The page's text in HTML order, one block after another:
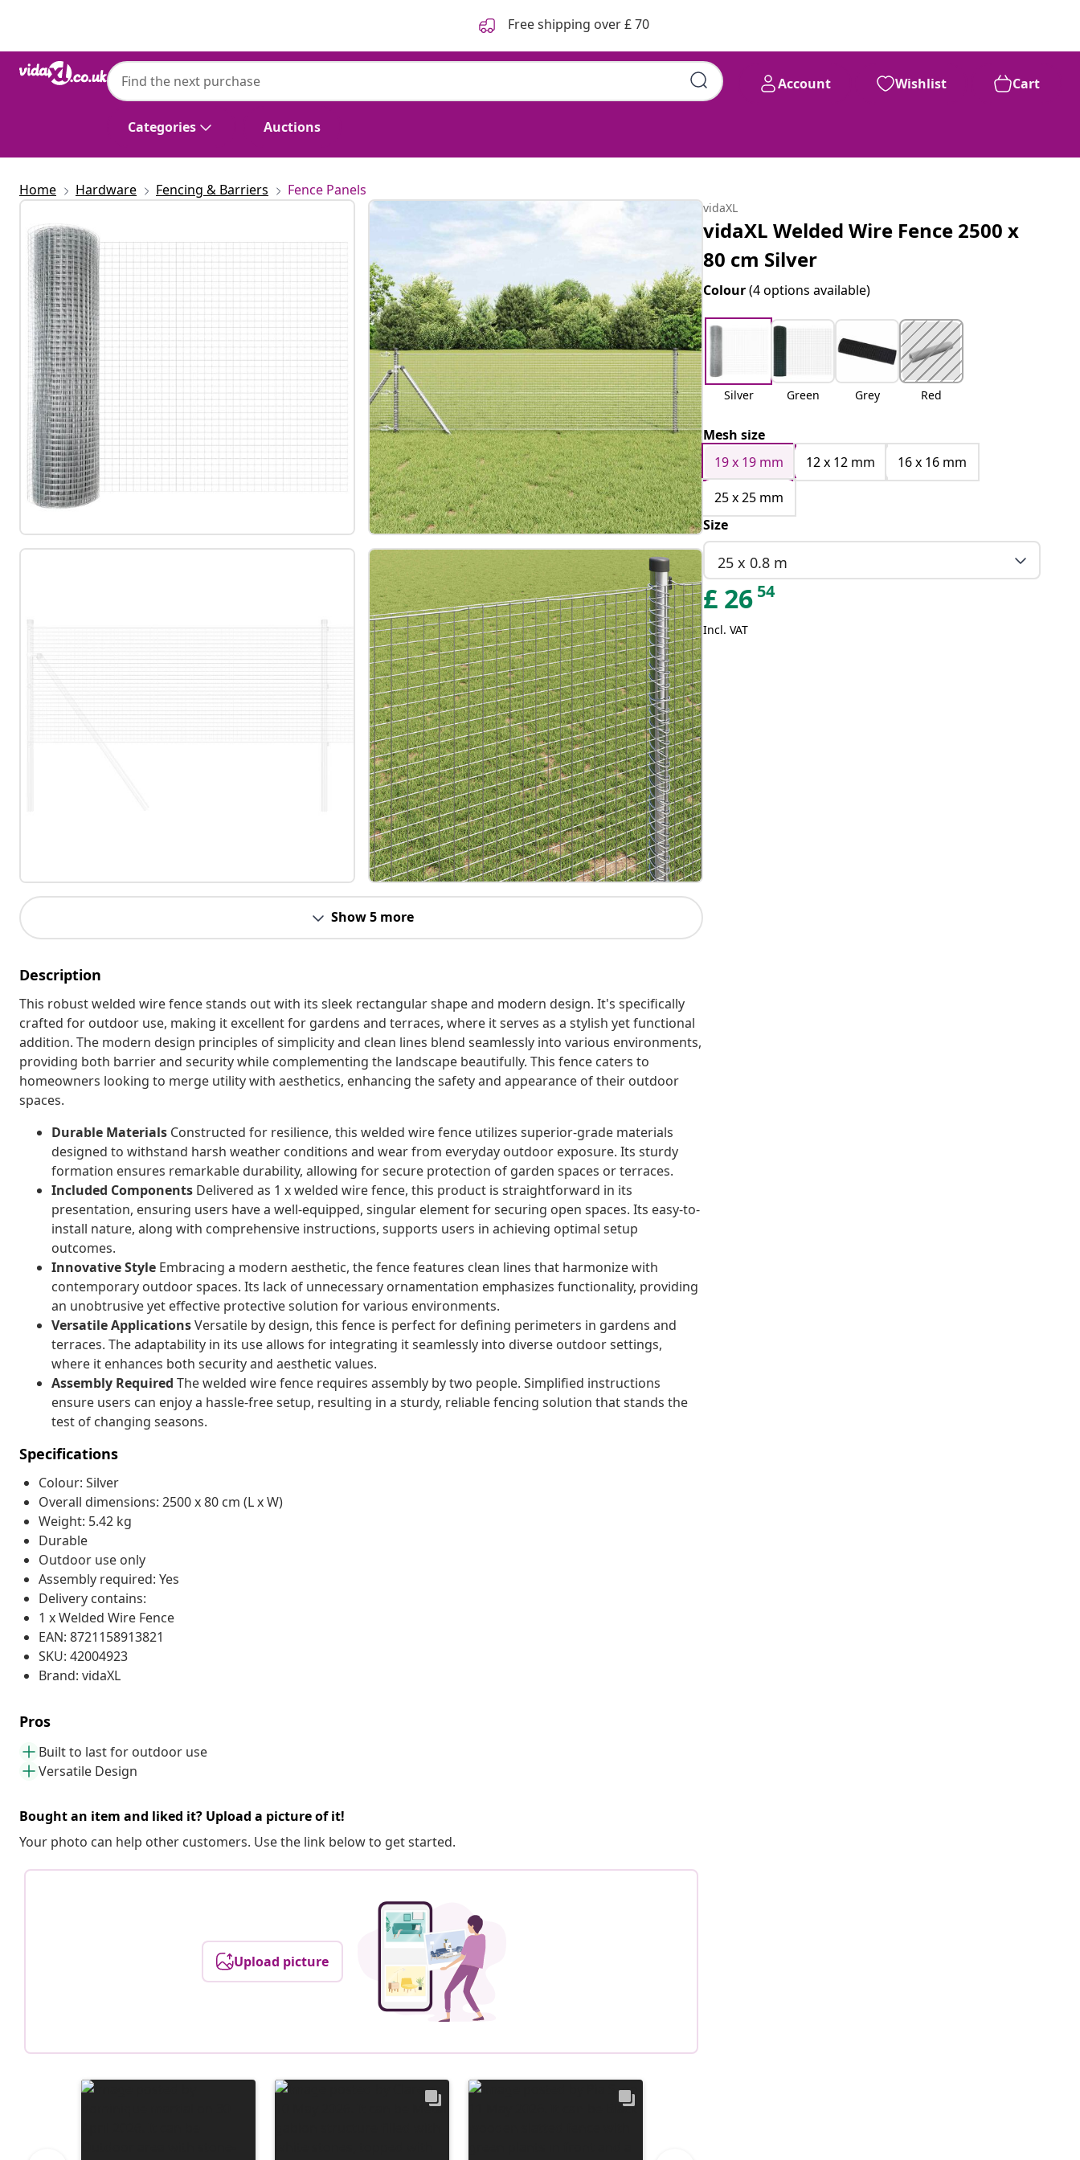
Free shipping over £ 70
Categories Auctions
Account Wishlist Cart
Home Hardware Fencing & Barriers Fence Panels
Show 5 more
Description
This robust welded wire fence stands out with its sleek rectangular shape and modern design. It's specifically
crafted for outdoor use, making it excellent for gardens and terraces, where it serves as a stylish yet functional
addition. The modern design principles of simplicity and clean lines blend seamlessly into various environments,
providing both barrier and security while complementing the landscape beautifully. This fence caters to
homeowners looking to merge utility with aesthetics, enhancing the safety and appearance of their outdoor
spaces.
Durable Materials Constructed for resilience, this welded wire fence utilizes superior-grade materials
designed to withstand harsh weather conditions and wear from everyday outdoor exposure. Its sturdy
formation ensures remarkable durability, allowing for secure protection of garden spaces or terraces.
Included Components Delivered as 1 x welded wire fence, this product is straightforward in its
presentation, ensuring users have a well-equipped, singular element for securing open spaces. Its easy-to-
install nature, along with comprehensive instructions, supports users in achieving optimal setup
outcomes.
Innovative Style Embracing a modern aesthetic, the fence features clean lines that harmonize with
contemporary outdoor spaces. Its lack of unnecessary ornamentation emphasizes functionality, providing
an unobtrusive yet effective protective solution for various environments.
Versatile ApplicationsVersatile by design, this fence is perfect for defining perimeters in gardens and
terraces. The adaptability in its use allows for integrating it seamlessly into diverse outdoor settings,
where it enhances both security and aesthetic values.
Assembly Required The welded wire fence requires assembly by two people. Simplified instructions
ensure users can enjoy a hassle-free setup, resulting in a sturdy, reliable fencing solution that stands the
test of changing seasons.
Specifications
Colour: Silver
Overall dimensions: 2500 x 80 cm (L x W)
Weight: 5.42 kg
Durable
Outdoor use only
Assembly required: Yes
Delivery contains:
1 x Welded Wire Fence
EAN: 8721158913821
SKU: 42004923
Brand: vidaXL
Pros
Built to last for outdoor use
Versatile Design
Bought an item and liked it? Upload a picture of it!
Your photo can help other customers. Use the link below to get started.
Upload picture
vidaXL
vidaXL Welded Wire Fence 2500 x
80 cm Silver
Colour(4 options available)
Silver Green Grey Red
Mesh size
19 x 19 mm
12 x 12 mm
16 x 16 mm
25 x 25 mm
Size
25 x 0.8 m
£ 26 54
Incl. VAT